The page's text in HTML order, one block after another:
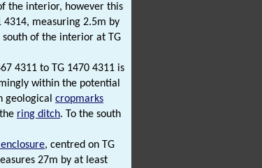
the interior, however this
measuring 2.5m by
of the interior at TG
4311 to TG 1470 4311 is
within the potential
geological cropmarks
ring ditch. To the south
, centred on TG
27m by at least